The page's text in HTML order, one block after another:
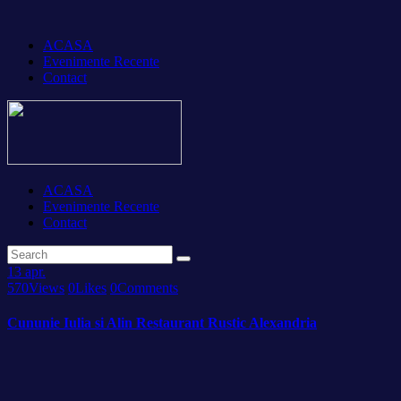
ACASA
Evenimente Recente
Contact
ACASA
Evenimente Recente
Contact
13 apr.
570Views 0Likes 0Comments
Cununie Iulia si Alin Restaurant Rustic Alexandria